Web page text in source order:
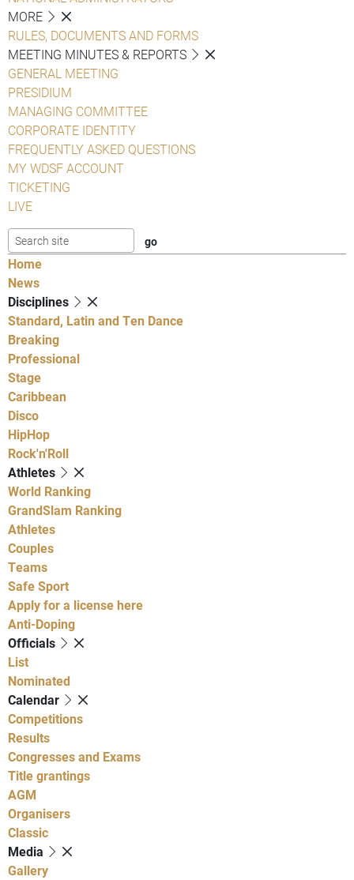
MORE
RULES, DOCUMENTS AND FORMS
MEETING MINUTES & REPORTS
GENERAL MEETING
PRESIDIUM
MANAGING COMMITTEE
CORPORATE IDENTITY
FREQUENTLY ASKED QUESTIONS
MY WDSF ACCOUNT
TICKETING
LIVE
Home
News
Disciplines
Standard, Latin and Ten Dance
Breaking
Professional
Stage
Caribbean
Disco
HipHop
Rock'n'Roll
Athletes
World Ranking
GrandSlam Ranking
Athletes
Couples
Teams
Safe Sport
Apply for a license here
Anti-Doping
Officials
List
Nominated
Calendar
Competitions
Results
Congresses and Exams
Title grantings
AGM
Organisers
Classic
Media
Gallery